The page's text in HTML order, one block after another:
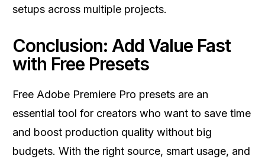
setups across multiple projects.
Conclusion: Add Value Fast
with Free Presets
Free Adobe Premiere Pro presets are an
essential tool for creators who want to save time
and boost production quality without big
budgets. With the right source, smart usage, and